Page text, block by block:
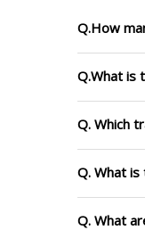
Q.How
Q.What is
Q. Which
Q. What
Q. What